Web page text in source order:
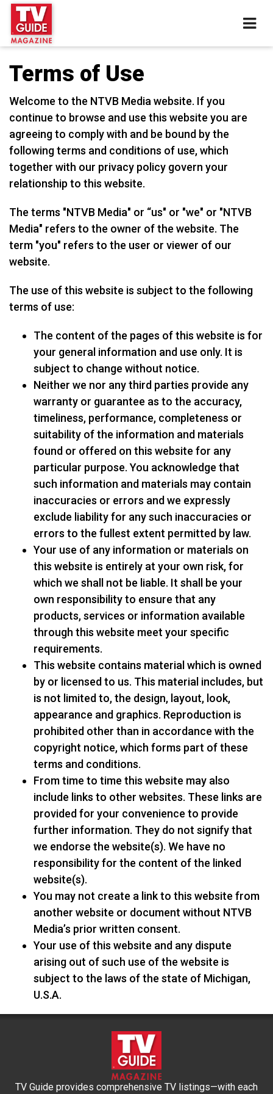
Terms of Use
Welcome to the NTVB Media website. If you
continue to browse and use this website you are
agreeing to comply with and be bound by the
following terms and conditions of use, which
together with our privacy policy govern your
relationship to this website.
The terms "NTVB Media" or “us" or "we" or "NTVB
Media" refers to the owner of the website. The
term "you" refers to the user or viewer of our
website.
The use of this website is subject to the following
terms of use:
The content of the pages of this website is for
your general information and use only. It is
subject to change without notice.
Neither we nor any third parties provide any
warranty or guarantee as to the accuracy,
timeliness, performance, completeness or
suitability of the information and materials
found or offered on this website for any
particular purpose. You acknowledge that
such information and materials may contain
inaccuracies or errors and we expressly
exclude liability for any such inaccuracies or
errors to the fullest extent permitted by law.
Your use of any information or materials on
this website is entirely at your own risk, for
which we shall not be liable. It shall be your
own responsibility to ensure that any
products, services or information available
through this website meet your specific
requirements.
This website contains material which is owned
by or licensed to us. This material includes, but
is not limited to, the design, layout, look,
appearance and graphics. Reproduction is
prohibited other than in accordance with the
copyright notice, which forms part of these
terms and conditions.
From time to time this website may also
include links to other websites. These links are
provided for your convenience to provide
further information. They do not signify that
we endorse the website(s). We have no
responsibility for the content of the linked
website(s).
You may not create a link to this website from
another website or document without NTVB
Media’s prior written consent.
Your use of this website and any dispute
arising out of such use of the website is
subject to the laws of the state of Michigan,
U.S.A.
TV Guide provides comprehensive TV listings—with each